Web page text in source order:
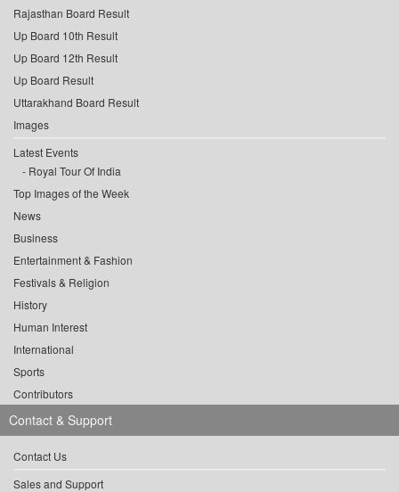
Rajasthan Board Result
Up Board 10th Result
Up Board 12th Result
Up Board Result
Uttarakhand Board Result
Images
Latest Events
Royal Tour Of India
Top Images of the Week
News
Business
Entertainment & Fashion
Festivals & Religion
History
Human Interest
International
Sports
Contributors
Contact & Support
Contact Us
Sales and Support